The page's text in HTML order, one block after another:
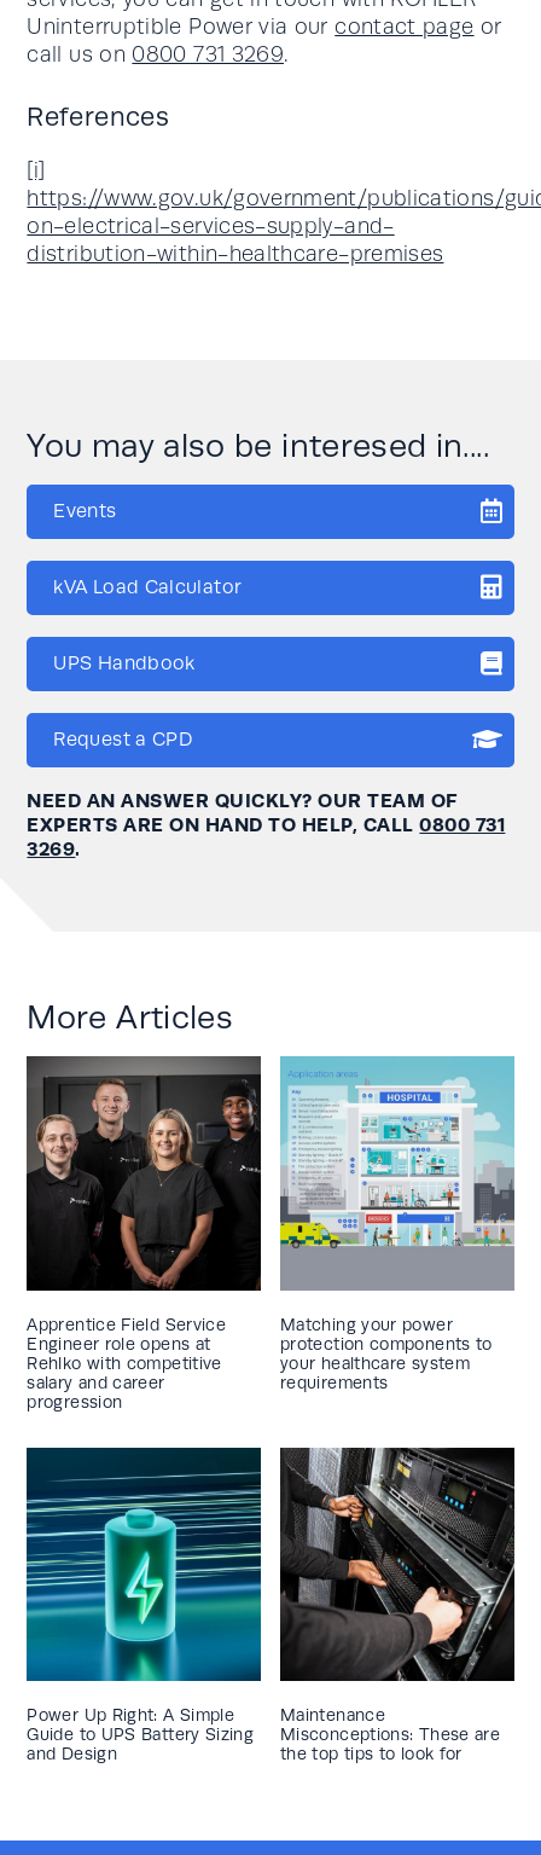
Uninterruptible Power via our contact page or
call us on 0800 731 3269.
References
[i]
https://www.gov.uk/government/publications/
on-electrical-services-supply-and-
distribution-within-healthcare-premises
You may also be interesed in....
Events
kVA Load Calculator
UPS Handbook
Request a CPD
NEED AN ANSWER QUICKLY? OUR TEAM OF
EXPERTS ARE ON HAND TO HELP, CALL0800 731
3269.
More Articles
Apprentice Field Service
Engineer role opens at
Rehlko with competitive
salary and career
progression
Matching your power
protection components to
your healthcare system
requirements
Power Up Right: A Simple
Guide to UPS Battery Sizing
and Design
Maintenance
Misconceptions: These are
the top tips to look for